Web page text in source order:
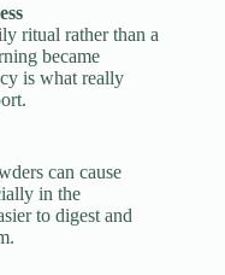
ritual rather than a
became
is what really
can cause
in the
to digest and